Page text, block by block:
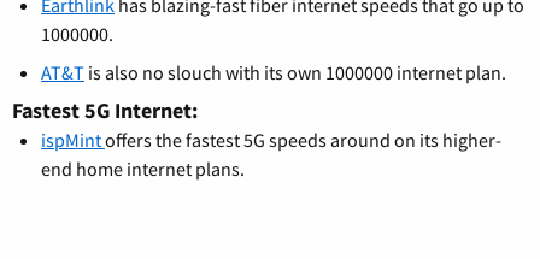
1000000.
AT&T is also no slouch with its own 1000000 internet plan.
Fastest 5G Internet:
ispMintoffers the fastest 5G speeds around on its higher-
end home internet plans.